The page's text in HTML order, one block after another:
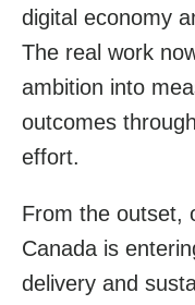
digital economy
The real work
ambition into
outcomes
effort.
From the outset,
Canada is
delivery and